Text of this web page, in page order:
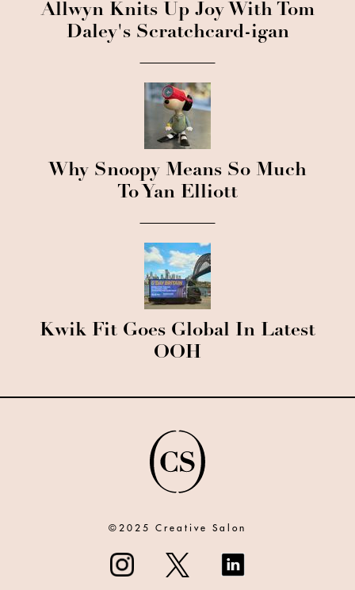
Allwyn Knits Up Joy With Tom
Daley's Scratchcard-igan
Why Snoopy Means So Much
To Yan Elliott
Kwik Fit Goes Global In Latest
OOH
©2025 Creative Salon